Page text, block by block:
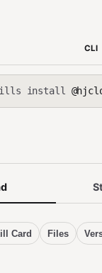
CLI
install
Card Files